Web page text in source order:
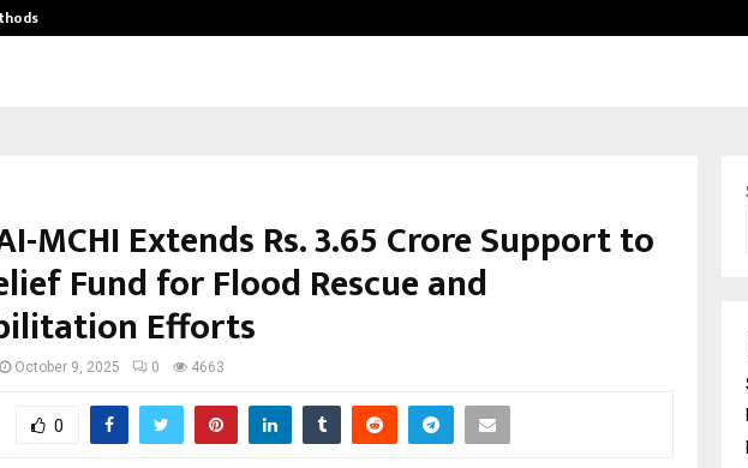
MCHI Extends Rs. 3.65 Crore Support to
Fund for Flood Rescue and
Efforts
October 9, 2025 0 4663
0